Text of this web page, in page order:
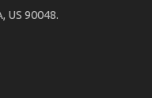
US 90048.